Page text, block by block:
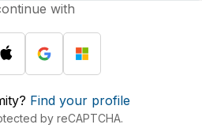
with
Find your profile
by reCAPTCHA.